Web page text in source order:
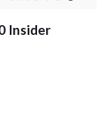
Insider